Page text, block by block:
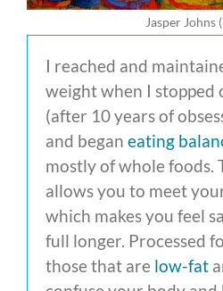
Jasper Johns
I reached and
weight when I stopped
(after 10 years of
and began eating
mostly of whole foods.
allows you to meet
which makes you feel
full longer. Processed
those that are low-fat